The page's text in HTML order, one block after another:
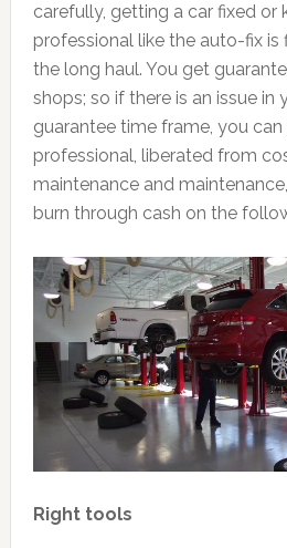
carefully, getting a car fixed or
professional like the auto-fix
the long haul. You get
shops; so if there is an issue in
guarantee time frame, you
professional, liberated from
maintenance and
burn through cash on the
Right tools